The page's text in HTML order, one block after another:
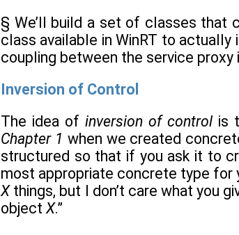
§ We’ll build a set of classes that
class available in WinRT to
coupling between the service
Inversion of Control
The idea of inversion of control is
Chapter 1 when we created
structured so that if you ask it to
most appropriate concrete type for
Xthings, but I don’t care what you
objectX.”